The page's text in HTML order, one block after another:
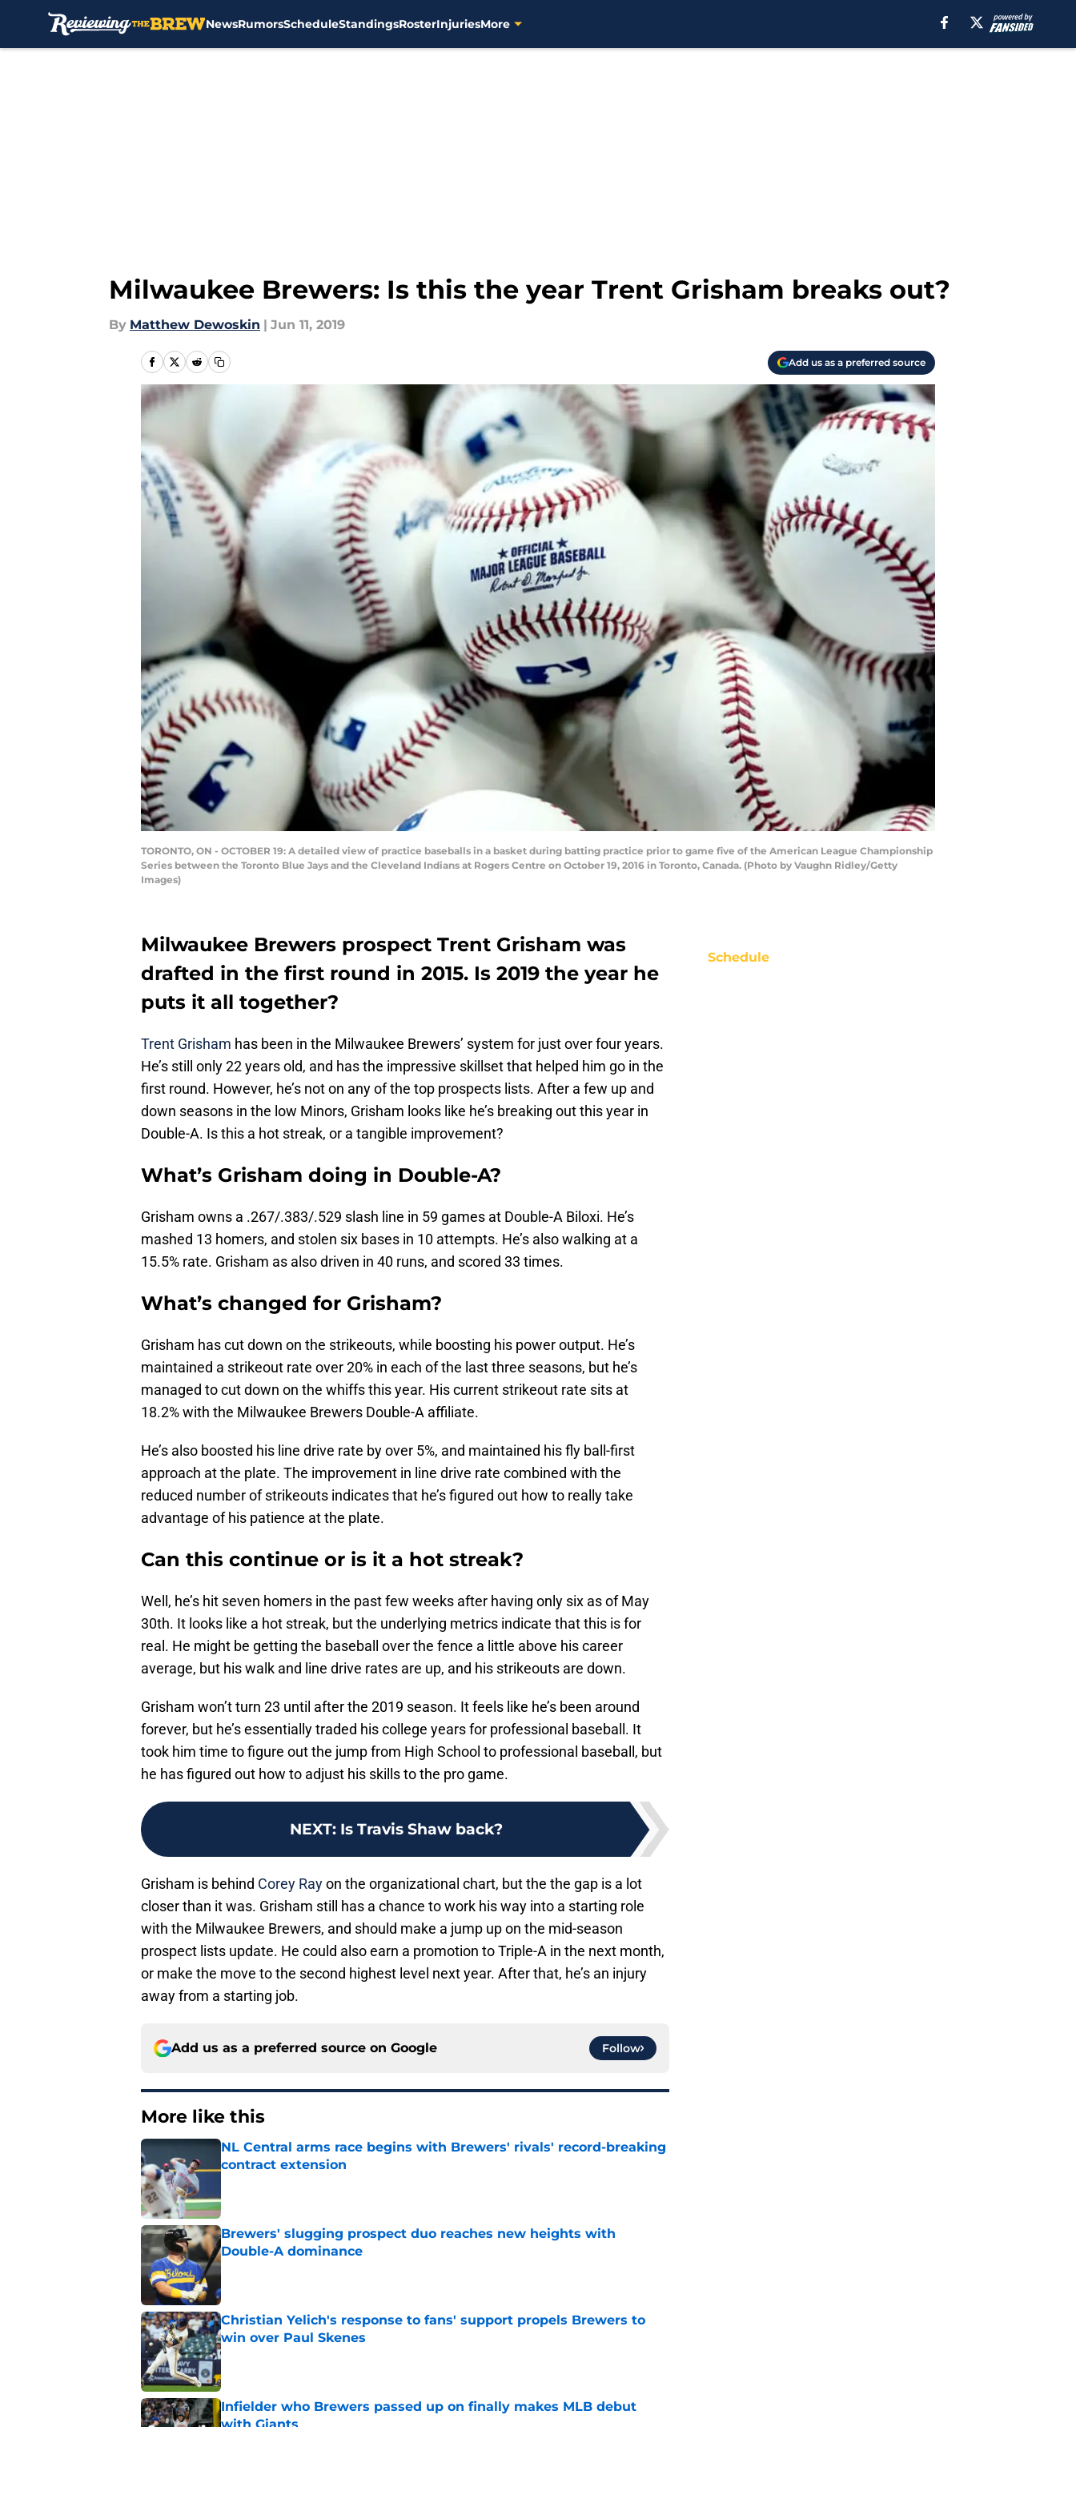
NewsRumorsScheduleStandingsRosterInjuriesMore
Milwaukee Brewers: Is this the year Trent Grisham breaks out?
By Matthew Dewoskin | Jun 11, 2019
Add us as a preferred source
TORONTO, ON - OCTOBER 19: A detailed view of practice baseballs in a basket during batting practice prior to game five of the American League Championship
Series between the Toronto Blue Jays and the Cleveland Indians at Rogers Centre on October 19, 2016 in Toronto, Canada. (Photo by Vaughn Ridley/Getty
Images)
Milwaukee Brewers prospect Trent Grisham was
drafted in the first round in 2015. Is 2019 the year he
puts it all together?
Trent Grisham has been in the Milwaukee Brewers’ system for just over four years.
He’s still only 22 years old, and has the impressive skillset that helped him go in the
first round. However, he’s not on any of the top prospects lists. After a few up and
down seasons in the low Minors, Grisham looks like he’s breaking out this year in
Double-A. Is this a hot streak, or a tangible improvement?
What’s Grisham doing in Double-A?
Grisham owns a .267/.383/.529 slash line in 59 games at Double-A Biloxi. He’s
mashed 13 homers, and stolen six bases in 10 attempts. He’s also walking at a
15.5% rate. Grisham as also driven in 40 runs, and scored 33 times.
What’s changed for Grisham?
Grisham has cut down on the strikeouts, while boosting his power output. He’s
maintained a strikeout rate over 20% in each of the last three seasons, but he’s
managed to cut down on the whiffs this year. His current strikeout rate sits at
18.2% with the Milwaukee Brewers Double-A affiliate.
He’s also boosted his line drive rate by over 5%, and maintained his fly ball-first
approach at the plate. The improvement in line drive rate combined with the
reduced number of strikeouts indicates that he’s figured out how to really take
advantage of his patience at the plate.
Can this continue or is it a hot streak?
Well, he’s hit seven homers in the past few weeks after having only six as of May
30th. It looks like a hot streak, but the underlying metrics indicate that this is for
real. He might be getting the baseball over the fence a little above his career
average, but his walk and line drive rates are up, and his strikeouts are down.
Grisham won’t turn 23 until after the 2019 season. It feels like he’s been around
forever, but he’s essentially traded his college years for professional baseball. It
took him time to figure out the jump from High School to professional baseball, but
he has figured out how to adjust his skills to the pro game.
NEXT: Is Travis Shaw back?
Grisham is behind Corey Rayon the organizational chart, but the the gap is a lot
closer than it was. Grisham still has a chance to work his way into a starting role
with the Milwaukee Brewers, and should make a jump up on the mid-season
prospect lists update. He could also earn a promotion to Triple-A in the next month,
or make the move to the second highest level next year. After that, he’s an injury
away from a starting job.
Add us as a preferred source on Google Follow
More like this
NL Central arms race begins with Brewers' rivals' record-breaking
contract extension
Brewers' slugging prospect duo reaches new heights with
Double-A dominance
Published by on Invalid Date
Christian Yelich's response to fans' support propels Brewers to
win over Paul Skenes
Published by on Invalid Date
Infielder who Brewers passed up on finally makes MLB debut
with Giants
Schedule